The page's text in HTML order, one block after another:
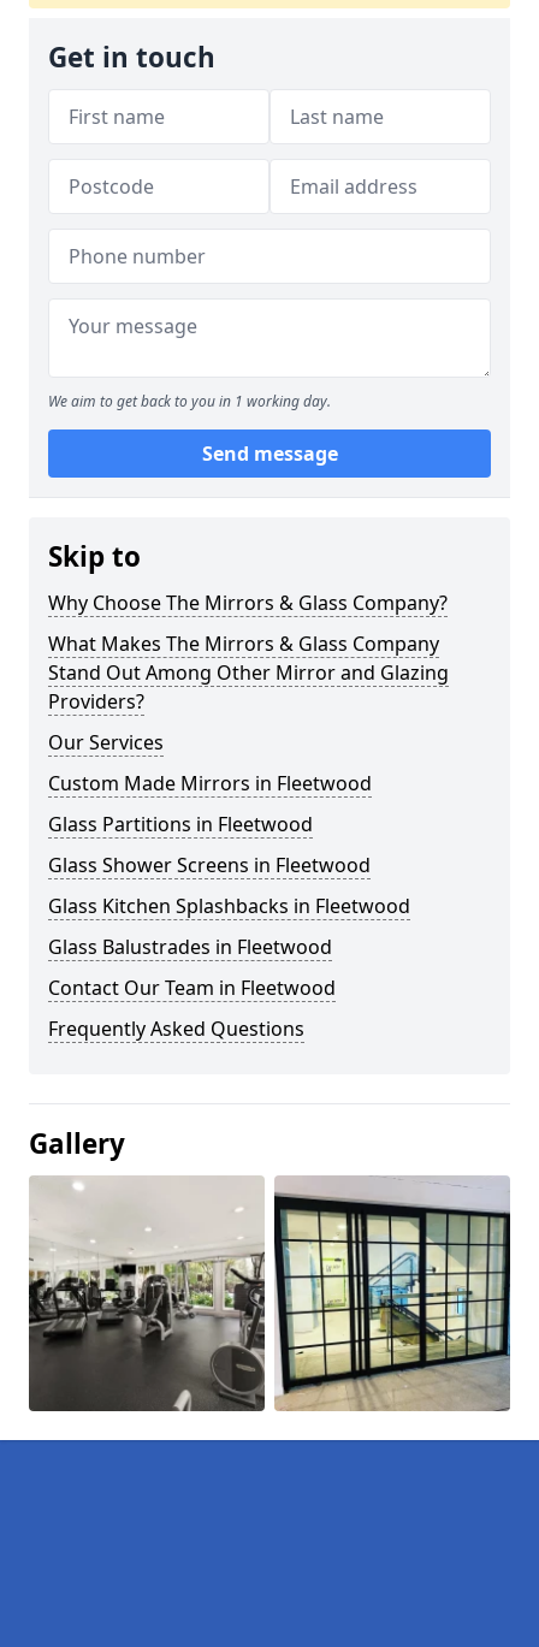
Get in touch
We aim to get back to you in 1 working day.
Send message
Skip to
Why Choose The Mirrors & Glass Company?
What Makes The Mirrors & Glass Company
Stand Out Among Other Mirror and Glazing
Providers?
Our Services
Custom Made Mirrors in Fleetwood
Glass Partitions in Fleetwood
Glass Shower Screens in Fleetwood
Glass Kitchen Splashbacks in Fleetwood
Glass Balustrades in Fleetwood
Contact Our Team in Fleetwood
Frequently Asked Questions
Gallery